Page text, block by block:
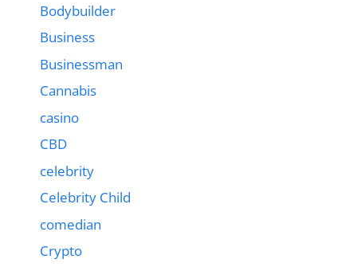
Bodybuilder
Business
Businessman
Cannabis
casino
CBD
celebrity
Celebrity Child
comedian
Crypto